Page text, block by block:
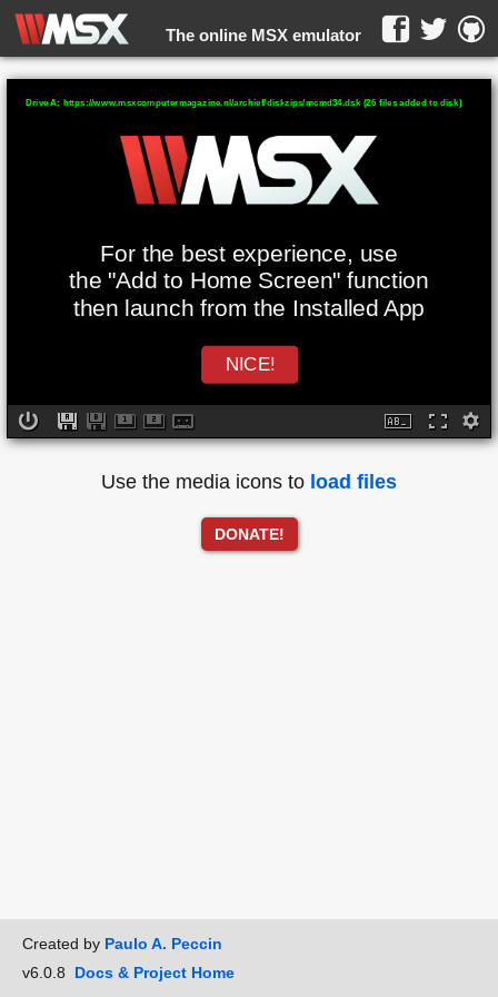
The online MSX emulator
WebMSX -
For the best experience, use
the "Add to Home Screen" function
then launch from the Installed App
NICE!
Drive A: https://www.msxcomputermagazine.nl/archief/diskzips/mcmd34.dsk (26 files added to disk)
Use the media icons to load files
DONATE!
Created by Paulo A. Peccin
v6.0.8 Docs & Project Home